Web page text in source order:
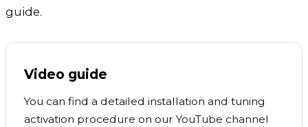
guide.
Video guide
You can find a detailed installation and tuning
activation procedure on our YouTube channel